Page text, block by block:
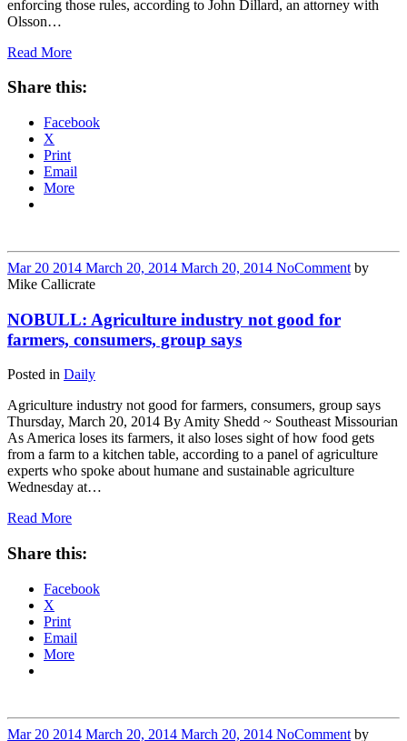
enforcing those rules, according to John Dillard, an attorney with
Olsson…
Read More
Share this:
Facebook
X
Print
Email
More
Mar 20 2014 March 20, 2014 March 20, 2014 NoComment by
Mike Callicrate
NOBULL: Agriculture industry not good for
farmers, consumers, group says
Posted in Daily
Agriculture industry not good for farmers, consumers, group says
Thursday, March 20, 2014 By Amity Shedd ~ Southeast Missourian
As America loses its farmers, it also loses sight of how food gets
from a farm to a kitchen table, according to a panel of agriculture
experts who spoke about humane and sustainable agriculture
Wednesday at…
Read More
Share this:
Facebook
X
Print
Email
More
Mar 20 2014 March 20, 2014 March 20, 2014 NoComment by